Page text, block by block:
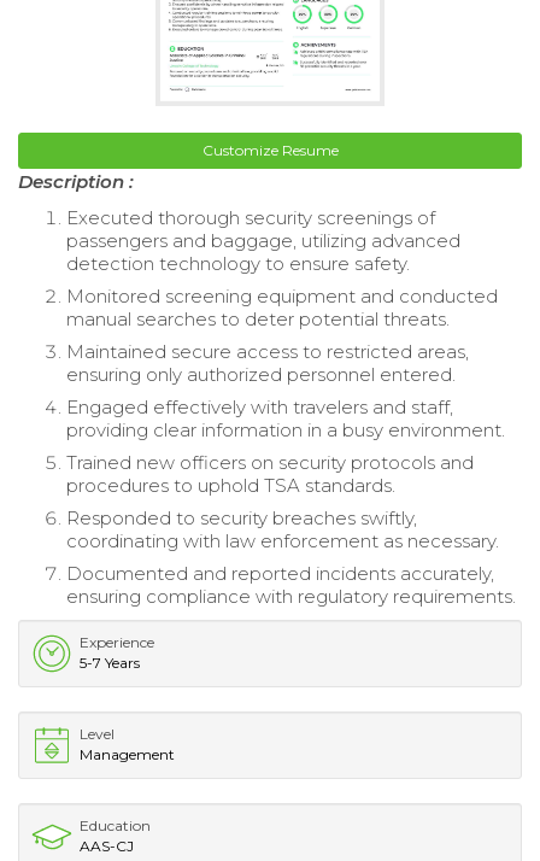
Customize Resume
Description :
Executed thorough security screenings of
passengers and baggage, utilizing advanced
detection technology to ensure safety.
Monitored screening equipment and conducted
manual searches to deter potential threats.
Maintained secure access to restricted areas,
ensuring only authorized personnel entered.
Engaged effectively with travelers and staff,
providing clear information in a busy environment.
Trained new officers on security protocols and
procedures to uphold TSA standards.
Responded to security breaches swiftly,
coordinating with law enforcement as necessary.
Documented and reported incidents accurately,
ensuring compliance with regulatory requirements.
Experience
5-7 Years
Level
Management
Education
AAS-CJ